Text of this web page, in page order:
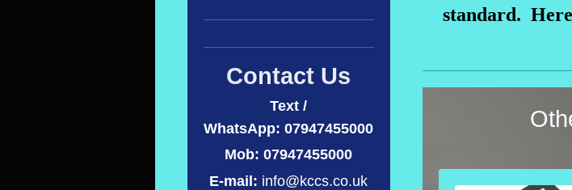
standard.
Contact Us
Text /
WhatsApp:07947455000
Mob: 07947455000
E-mail: info@kccs.co.uk